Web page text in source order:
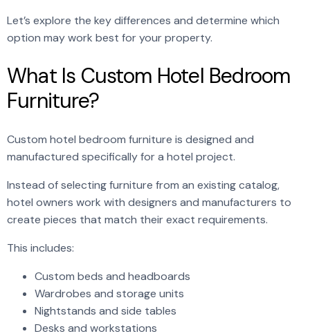
Let’s explore the key differences and determine which
option may work best for your property.
What Is Custom Hotel Bedroom
Furniture?
Custom hotel bedroom furniture is designed and
manufactured specifically for a hotel project.
Instead of selecting furniture from an existing catalog,
hotel owners work with designers and manufacturers to
create pieces that match their exact requirements.
This includes:
Custom beds and headboards
Wardrobes and storage units
Nightstands and side tables
Desks and workstations